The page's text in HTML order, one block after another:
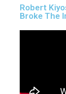
Robert
Broke The